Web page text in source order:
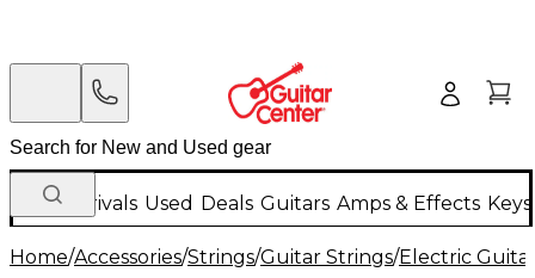
New Arrivals Used Deals Guitars Amps & Effects
Home/Accessories/Strings/Guitar Strings/Electric